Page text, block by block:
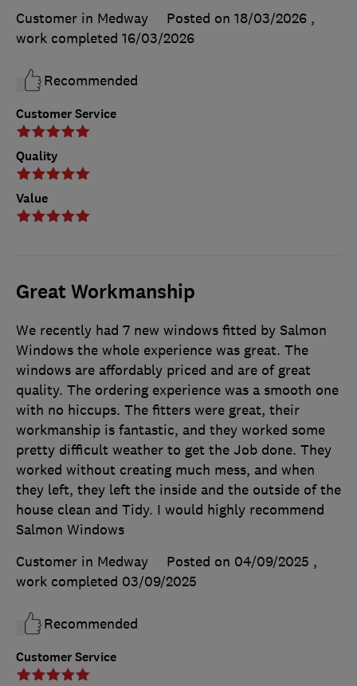
Customer Service
Quality
Value
Customer in Medway
Posted on 18/03/2026 ,
work completed 16/03/2026
Recommended
Great Workmanship
Customer Service
We recently had 7 new windows fitted by Salmon
Windows the whole experience was great. The
windows are affordably priced and are of great
quality. The ordering experience was a smooth one
with no hiccups. The fitters were great, their
workmanship is fantastic, and they worked some
pretty difficult weather to get the Job done. They
worked without creating much mess, and when
they left, they left the inside and the outside of the
house clean and Tidy. I would highly recommend
Salmon Windows
Customer in Medway
Posted on 04/09/2025 ,
work completed 03/09/2025
Recommended